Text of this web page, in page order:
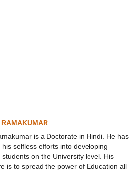
RAMAKUMAR
is a Doctorate in Hindi. He has
his selfless efforts into developing
students on the University level. His
is to spread the power of Education all